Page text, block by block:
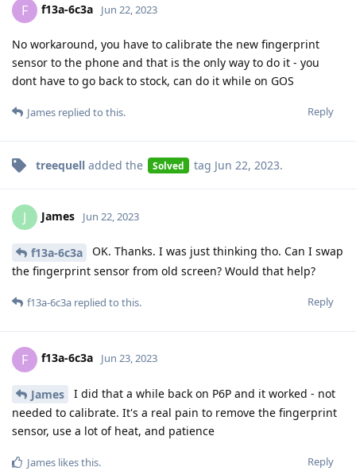
F f13a-6c3a Jun 22, 2023
No workaround, you have to calibrate the new fingerprint
sensor to the phone and that is the only way to do it - you
dont have to go back to stock, can do it while on GOS
Reply
James replied to this.
treequell added the Solved tag Jun 22, 2023.
J James Jun 22, 2023
f13a-6c3a
OK. Thanks. I was just thinking tho. Can I swap
the fingerprint sensor from old screen? Would that help?
Reply
f13a-6c3a replied to this.
F f13a-6c3a Jun 23, 2023
James
I did that a while back on P6P and it worked - not
needed to calibrate. It's a real pain to remove the fingerprint
sensor, use a lot of heat, and patience
Reply
James likes this.